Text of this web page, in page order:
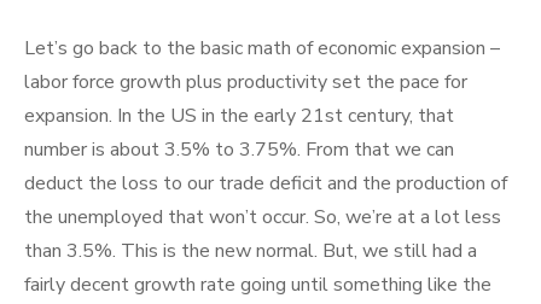
Let’s go back to the basic math of economic expansion –
labor force growth plus productivity set the pace for
expansion. In the US in the early 21st century, that
number is about 3.5% to 3.75%. From that we can
deduct the loss to our trade deficit and the production of
the unemployed that won’t occur. So, we’re at a lot less
than 3.5%. This is the new normal. But, we still had a
fairly decent growth rate going until something like the